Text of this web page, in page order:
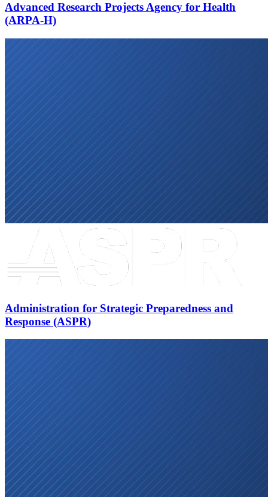
Advanced Research Projects Agency for Health
(ARPA-H)
Administration for Strategic Preparedness and
Response (ASPR)